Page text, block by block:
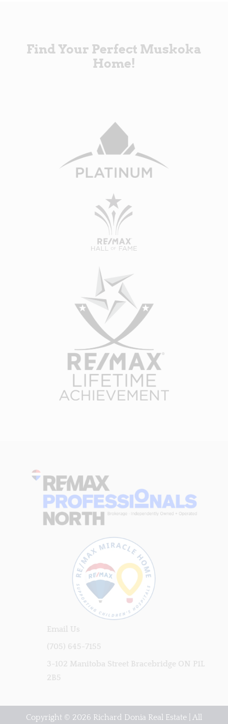
Find Your Perfect Muskoka
Home!
Email Us
(705) 645-7155
3-102 Manitoba Street Bracebridge ON P1L
2B5
Copyright © 2026 Richard Donia Real Estate | All